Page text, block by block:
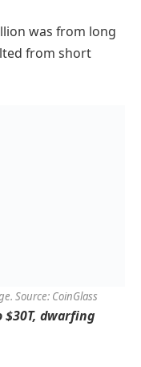
was from long
from short
Source: CoinGlass
$30T, dwarfing